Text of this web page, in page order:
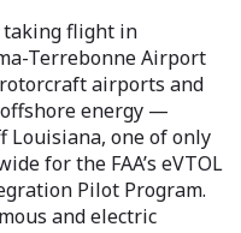
taking flight in
Terrebonne Airport
airports and
energy —
Louisiana, one of only
for the FAA’s eVTOL
Pilot Program.
and electric